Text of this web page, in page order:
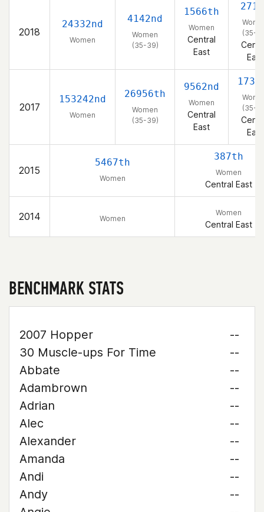
2018
24332nd
Women
4142nd
Women
(35-39)
1566th
Women
Central
East
(35-
East
2017
153242nd
Women
26956th
Women
(35-39)
9562nd
Women
Central
East
(35-
East
2015
5467th
Women
387th
Women
Central East
2014 Women
Women
Central East
BENCHMARK STATS
2007 Hopper
--
30 Muscle-ups For Time
--
Abbate
--
Adambrown
--
Adrian
--
Alec
--
Alexander
--
Amanda
--
Andi
--
Andy
--